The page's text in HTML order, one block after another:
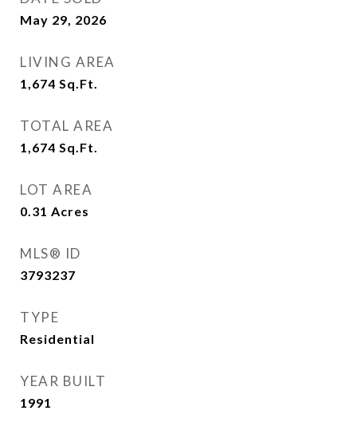
May 29, 2026
LIVING AREA
1,674 Sq.Ft.
TOTAL AREA
1,674 Sq.Ft.
LOT AREA
0.31 Acres
MLS® ID
3793237
TYPE
Residential
YEAR BUILT
1991